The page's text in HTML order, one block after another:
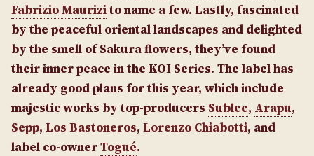
Fabrizio Maurizito name a few. Lastly, fascinated
by the peaceful oriental landscapes and delighted
by the smell of Sakura flowers, they’ve found
their inner peace in the KOI Series. The label has
already good plans for this year, which include
majestic works by top-producers Sublee, Arapu,
Sepp, Los Bastoneros, Lorenzo Chiabotti, and
label co-ownerTogué.